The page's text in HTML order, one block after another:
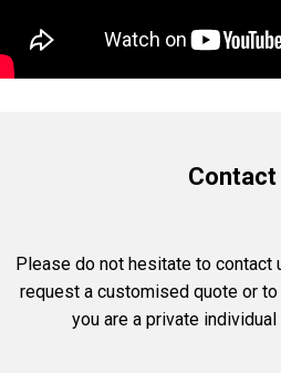
Contact
Please do not hesitate to contact
request a customised quote or to
you are a private individual